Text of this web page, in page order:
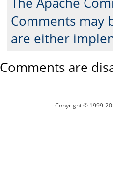
Comments may
are either
Comments are
Copyright © 1999-